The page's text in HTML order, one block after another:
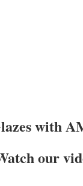
with
our